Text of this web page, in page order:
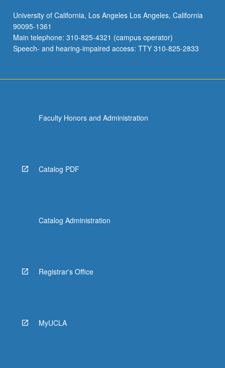
University of California, Los Angeles Los Angeles, California
90095-1361
Main telephone: 310-825-4321 (campus operator)
Speech- and hearing-impaired access: TTY 310-825-2833
Faculty Honors and Administration
Catalog PDF
Catalog Administration
Registrar's Office
MyUCLA